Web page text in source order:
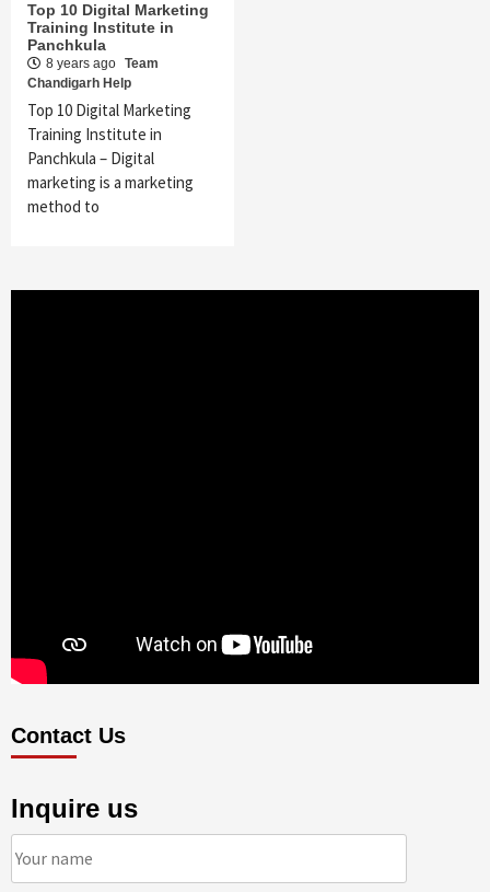
Top 10 Digital Marketing
Training Institute in
Panchkula
8 years ago Team
Chandigarh Help
Top 10 Digital Marketing
Training Institute in
Panchkula – Digital
marketing is a marketing
method to
Contact Us
Inquire us